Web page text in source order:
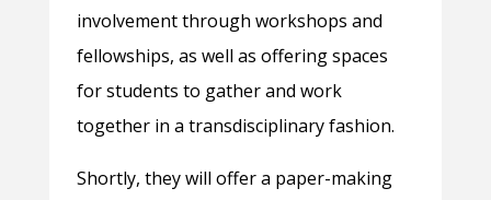
involvement through workshops and
fellowships, as well as offering spaces
for students to gather and work
together in a transdisciplinary fashion.
Shortly, they will offer a paper-making